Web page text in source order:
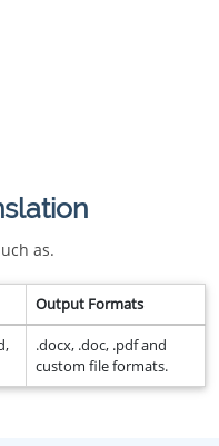
as.
Output Formats
.docx, .doc, .pdf and
custom file formats.